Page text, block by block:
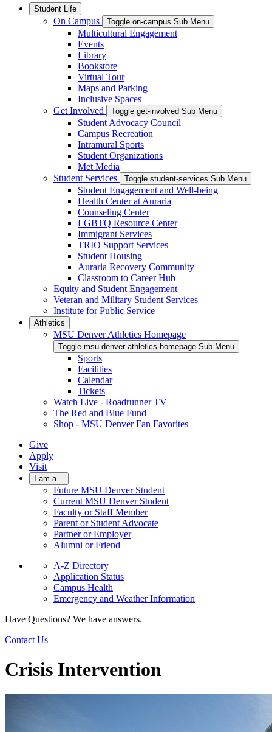
Student Life
On Campus Toggle on-campus Sub Menu
Multicultural Engagement
Events
Library
Bookstore
Virtual Tour
Maps and Parking
Inclusive Spaces
Get Involved
Toggle get-involved Sub Menu
Student Advocacy Council
Campus Recreation
Intramural Sports
Student Organizations
Met Media
Student Services
Toggle student-services Sub Menu
Student Engagement and Well-being
Health Center at Auraria
Counseling Center
LGBTQ Resource Center
Immigrant Services
TRIO Support Services
Student Housing
Auraria Recovery Community
Classroom to Career Hub
Equity and Student Engagement
Veteran and Military Student Services
Institute for Public Service
Athletics
MSU Denver Athletics Homepage
Toggle msu-denver-athletics-homepage Sub Menu
Sports
Facilities
Calendar
Tickets
Watch Live - Roadrunner TV
The Red and Blue Fund
Shop - MSU Denver Fan Favorites
Give
Apply
Visit
I am a...
Future MSU Denver Student
Current MSU Denver Student
Faculty or Staff Member
Parent or Student Advocate
Partner or Employer
Alumni or Friend
A-Z Directory
Application Status
Campus Health
Emergency and Weather Information
Have Questions? We have answers.
Contact Us
Crisis Intervention